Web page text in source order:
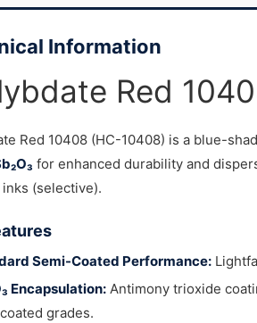
Information
Red
Red 10408 (HC-10408) is a blue-
for enhanced durability and
(selective).
Semi-Coated Performance:
Encapsulation: Antimony trioxide
grades.